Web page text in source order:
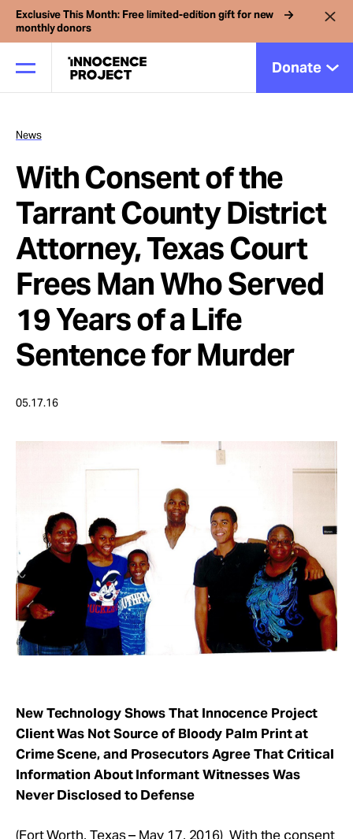
Exclusive This Month: Free limited-edition gift for new
monthly donors
Donate
Our Work
Issues
Cases
News
Take Action
News
With Consent of the
Tarrant County District
Attorney, Texas Court
Frees Man Who Served
19 Years of a Life
Sentence for Murder
05.17.16
New Technology Shows That Innocence Project
Client Was Not Source of Bloody Palm Print at
Crime Scene, and Prosecutors Agree That Critical
Information About Informant Witnesses Was
Never Disclosed to Defense
(Fort Worth, Texas – May 17, 2016) With the consent